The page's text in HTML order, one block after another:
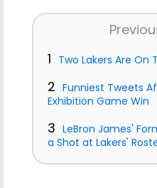
1 Two Lakers Are On
2 Funniest Tweets
Exhibition Game Win
3 LeBron James'
a Shot at Lakers'